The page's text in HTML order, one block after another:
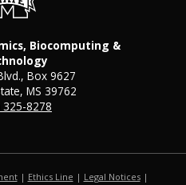
Biocomputing &
Box 9627
MS 39762
325-8278
| Ethics Line | Legal Notices|